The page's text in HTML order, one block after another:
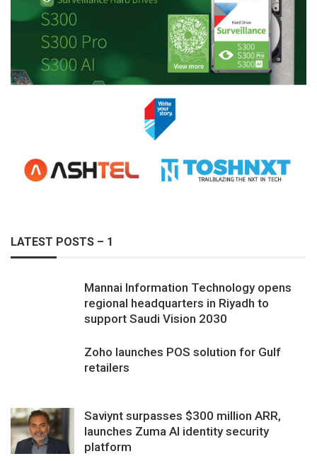
LATEST POSTS – 1
Mannai Information Technology opens
regional headquarters in Riyadh to
support Saudi Vision 2030
Zoho launches POS solution for Gulf
retailers
Saviynt surpasses $300 million ARR,
launches Zuma AI identity security
platform